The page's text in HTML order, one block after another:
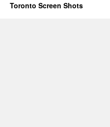
Toronto Screen Shots